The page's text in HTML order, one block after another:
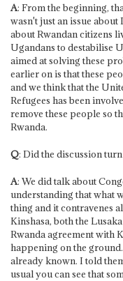
A: From the beginning,
wasn't just an issue about
about Rwandan citizens
Ugandans to destabilise
aimed at solving these
earlier on is that these
and we think that the
Refugees has been
remove these people so
Rwanda.
Q: Did the discussion
A: We did talk about
understanding that what
thing and it contravenes
Kinshasa, both the
Rwanda agreement with
happening on the
already known. I told
usual you can see that